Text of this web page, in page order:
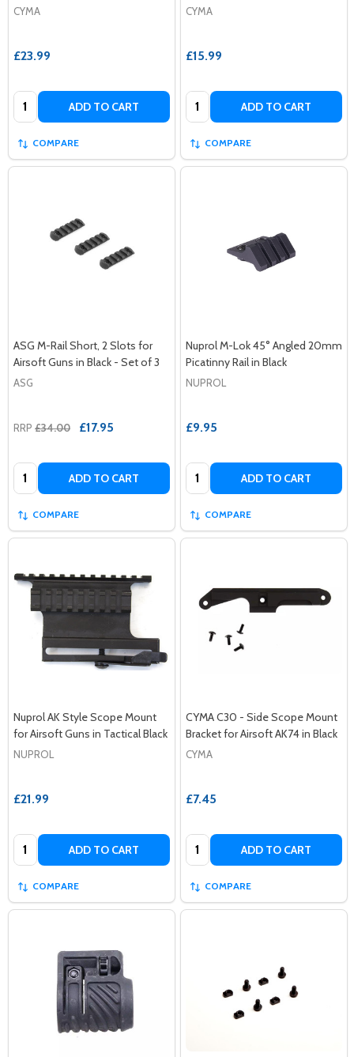
CYMA
£23.99
Quantity: ADD TO CART
COMPARE
CYMA
£15.99
Quantity: ADD TO CART
COMPARE
ASG M-Rail Short, 2 Slots for
Airsoft Guns in Black - Set of 3
ASG
RRP £34.00 £17.95
Quantity: ADD TO CART
COMPARE
Nuprol M-Lok 45° Angled 20mm
Picatinny Rail in Black
NUPROL
£9.95
Quantity: ADD TO CART
COMPARE
Nuprol AK Style Scope Mount
for Airsoft Guns in Tactical Black
NUPROL
£21.99
Quantity: ADD TO CART
COMPARE
CYMA C30 - Side Scope Mount
Bracket for Airsoft AK74 in Black
CYMA
£7.45
Quantity: ADD TO CART
COMPARE